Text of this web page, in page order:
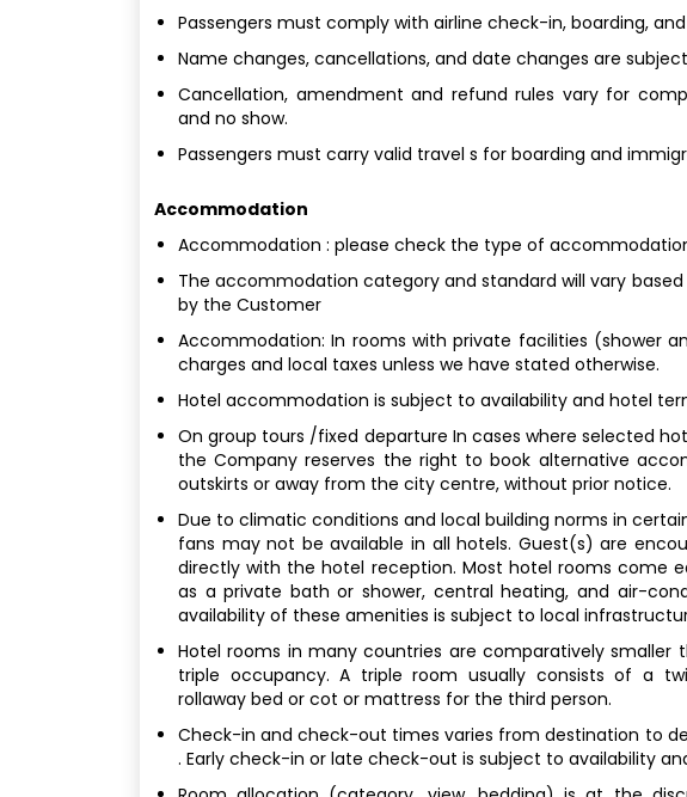
Passengers must comply with airline check-in, boarding,
Name changes, cancellations, and date changes are
Cancellation, amendment and refund rules vary for
and no show.
Passengers must carry valid travel s for boarding and
Accommodation
Accommodation : please check the type of
The accommodation category and standard will vary
by the Customer
Accommodation: In rooms with private facilities (shower
charges and local taxes unless we have stated otherwise.
Hotel accommodation is subject to availability and hotel
On group tours /fixed departure In cases where selected
the Company reserves the right to book alternative
outskirts or away from the city centre, without prior notice.
Due to climatic conditions and local building norms in
fans may not be available in all hotels. Guest(s) are
directly with the hotel reception. Most hotel rooms come
as a private bath or shower, central heating, and air-
availability of these amenities is subject to local
Hotel rooms in many countries are comparatively smaller
triple occupancy. A triple room usually consists of a
rollaway bed or cot or mattress for the third person.
Check-in and check-out times varies from destination to
. Early check-in or late check-out is subject to availability